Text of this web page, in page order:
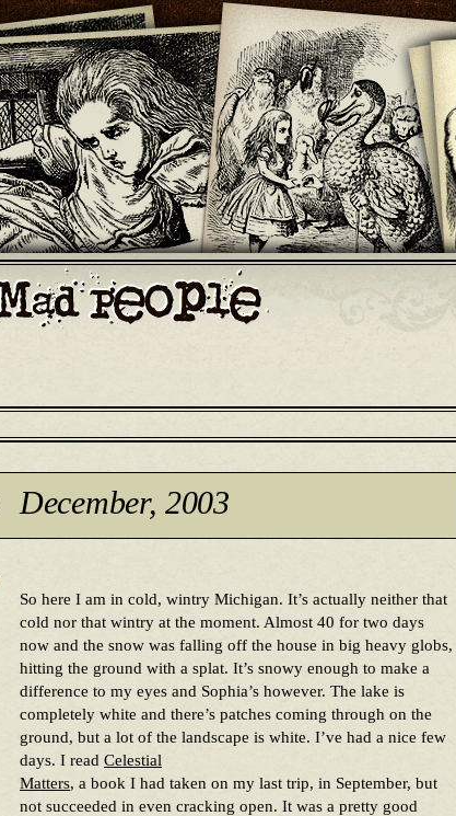
December, 2003
So here I am in cold, wintry Michigan. It’s actually neither that
cold nor that wintry at the moment. Almost 40 for two days
now and the snow was falling off the house in big heavy globs,
hitting the ground with a splat. It’s snowy enough to make a
difference to my eyes and Sophia’s however. The lake is
completely white and there’s patches coming through on the
ground, but a lot of the landscape is white. I’ve had a nice few
days. I read Celestial
Matters, a book I had taken on my last trip, in September, but
not succeeded in even cracking open. It was a pretty good